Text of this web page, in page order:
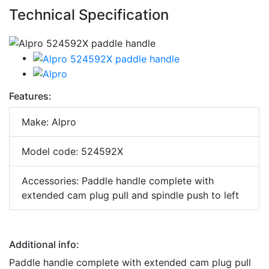
Technical Specification
Features:
Make: Alpro
Model code: 524592X
Accessories: Paddle handle complete with
extended cam plug pull and spindle push to left
Additional info:
Paddle handle complete with extended cam plug pull